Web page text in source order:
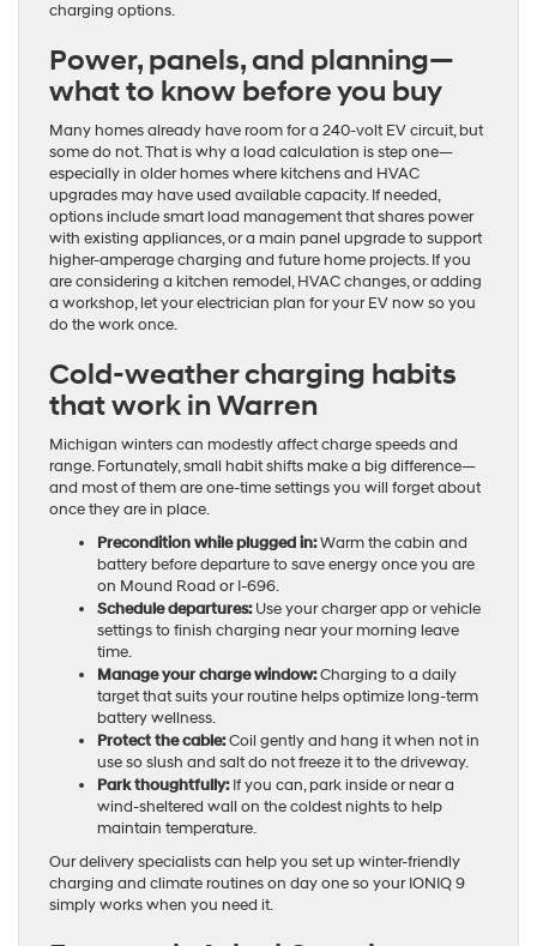
charging options.
Power, panels, and planning—
what to know before you buy
Many homes already have room for a 240-volt EV circuit, but
some do not. That is why a load calculation is step one—
especially in older homes where kitchens and HVAC
upgrades may have used available capacity. If needed,
options include smart load management that shares power
with existing appliances, or a main panel upgrade to support
higher-amperage charging and future home projects. If you
are considering a kitchen remodel, HVAC changes, or adding
a workshop, let your electrician plan for your EV now so you
do the work once.
Cold-weather charging habits
that work in Warren
Michigan winters can modestly affect charge speeds and
range. Fortunately, small habit shifts make a big difference—
and most of them are one-time settings you will forget about
once they are in place.
Precondition while plugged in:Warm the cabin and
battery before departure to save energy once you are
on Mound Road or I-696.
Schedule departures:Use your charger app or vehicle
settings to finish charging near your morning leave
time.
Manage your charge window:Charging to a daily
target that suits your routine helps optimize long-term
battery wellness.
Protect the cable:Coil gently and hang it when not in
use so slush and salt do not freeze it to the driveway.
Park thoughtfully:If you can, park inside or near a
wind-sheltered wall on the coldest nights to help
maintain temperature.
Our delivery specialists can help you set up winter-friendly
charging and climate routines on day one so your IONIQ 9
simply works when you need it.